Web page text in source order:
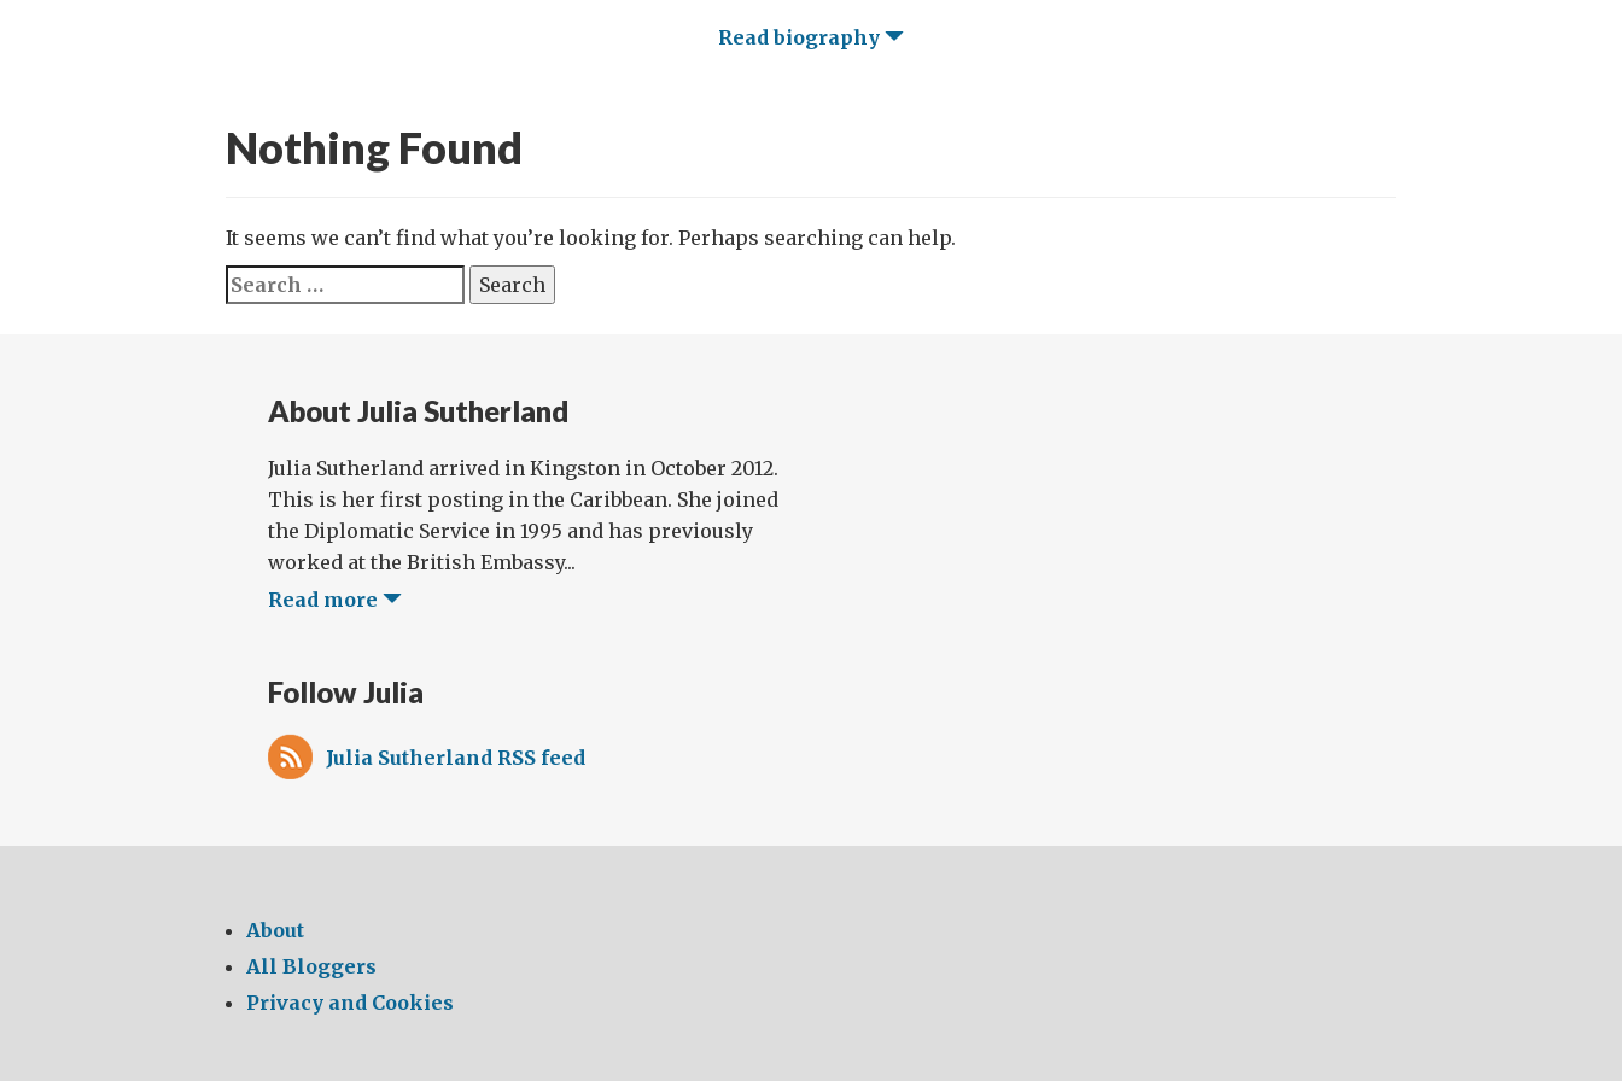
Read biography
Nothing Found
It seems we can’t find what you’re looking for. Perhaps searching can help.
Search
for:
About Julia Sutherland
Julia Sutherland arrived in Kingston in October 2012.
This is her first posting in the Caribbean. She joined
the Diplomatic Service in 1995 and has previously
worked at the British Embassy...
Read more
Follow Julia
Julia Sutherland RSS feed
About
All Bloggers
Privacy and Cookies